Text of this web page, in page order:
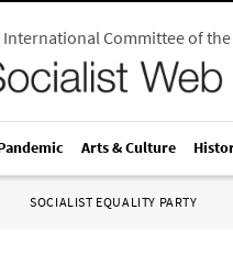
International Committee of
Arts & Culture
SOCIALIST EQUALITY PARTY